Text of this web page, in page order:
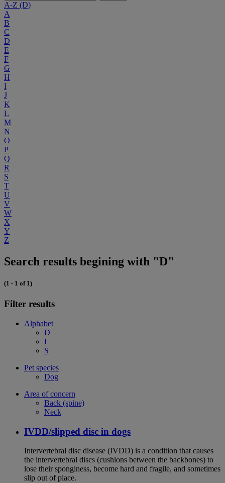
A-Z (D)
A
B
C
D
E
F
G
H
I
J
K
L
M
N
O
P
Q
R
S
T
U
V
W
X
Y
Z
Search results begining with "D"
(1 - 1 of 1)
Filter results
Alphabet
D
I
S
Pet species
Dog
Area of concern
Back (spine)
Neck
IVDD/slipped disc in dogs
Intervertebral disc disease (IVDD) is a condition that causes
the intervertebral discs (cushions between the backbones) to
lose their sponginess, become hard and fragile, and sometimes
slip out of place.